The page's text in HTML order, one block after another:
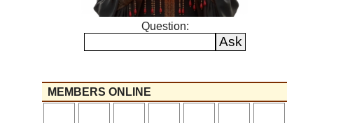
Question:
MEMBERS ONLINE